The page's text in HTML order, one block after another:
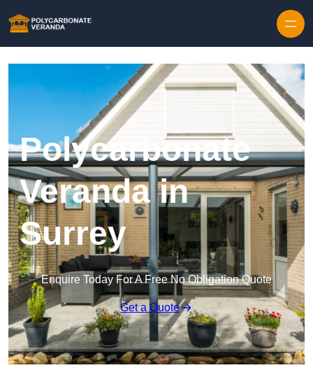
Polycarbonate
Veranda in
Surrey
Enquire Today For A Free No Obligation Quote
Get a Quote